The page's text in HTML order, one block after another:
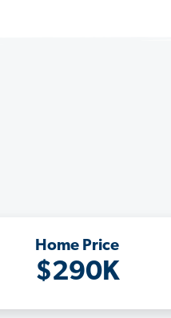
Home Price
$290K